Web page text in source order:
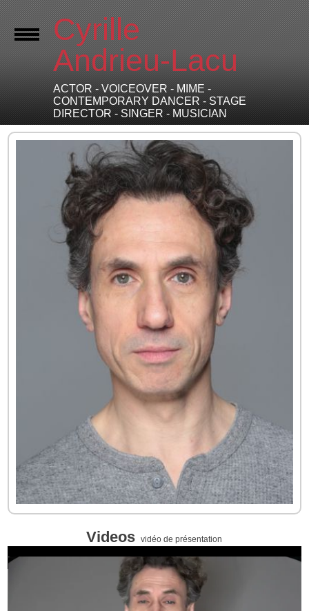
Cyrille
Andrieu-Lacu
ACTOR - VOICEOVER - MIME -
CONTEMPORARY DANCER - STAGE
DIRECTOR - SINGER - MUSICIAN
Videos vidéo de présentation